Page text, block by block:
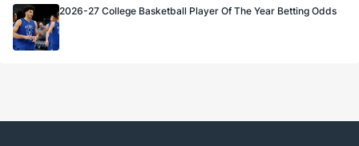
2026-27 College Basketball Player Of The Year Betting Odds